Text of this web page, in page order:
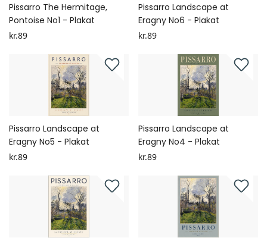
Pissarro The Hermitage,
Pontoise No1 - Plakat
kr.89
Pissarro Landscape at
Eragny No6 - Plakat
kr.89
Pissarro Landscape at
Eragny No5 - Plakat
kr.89
Pissarro Landscape at
Eragny No4 - Plakat
kr.89